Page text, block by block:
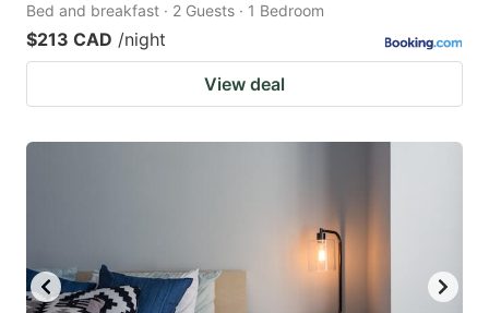
Bed and breakfast · 2 Guests · 1 Bedroom
$213 CAD /night
View deal